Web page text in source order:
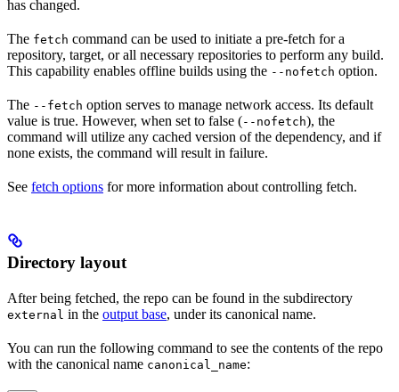
has changed.
The fetch command can be used to initiate a pre-fetch for a
repository, target, or all necessary repositories to perform any build.
This capability enables offline builds using the --nofetch option.
The --fetch option serves to manage network access. Its default
value is true. However, when set to false (--nofetch), the
command will utilize any cached version of the dependency, and if
none exists, the command will result in failure.
See fetch options for more information about controlling fetch.
Directory layout
After being fetched, the repo can be found in the subdirectory
external in the output base, under its canonical name.
You can run the following command to see the contents of the repo
with the canonical name canonical_name: